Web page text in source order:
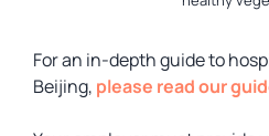
For an in-depth guide to
Beijing, please read our